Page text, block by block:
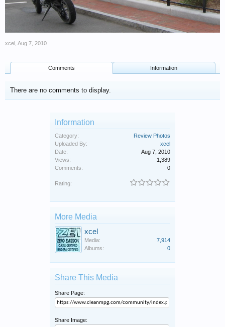
xcel Aug 7, 2010
Comments Information
There are no comments to display.
Information
Category:
Review Photos
Uploaded By:
xcel
Date:
Aug 7, 2010
Views:
1,389
Comments:
0
Rating:
More Media
xcel
Media:
7,914
Albums:
0
Share This Media
Share Page:
Share Image: